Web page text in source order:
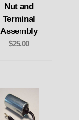
Nut and
Terminal
Assembly
$25.00